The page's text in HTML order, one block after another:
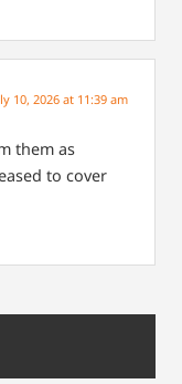
10, 2026 at 11:39 am
them as
to cover